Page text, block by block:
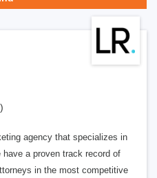
agency that specializes in
a proven track record of
in the most competitive